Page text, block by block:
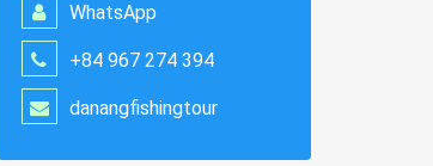
WhatsApp
+84 967 274 394
danangfishingtour